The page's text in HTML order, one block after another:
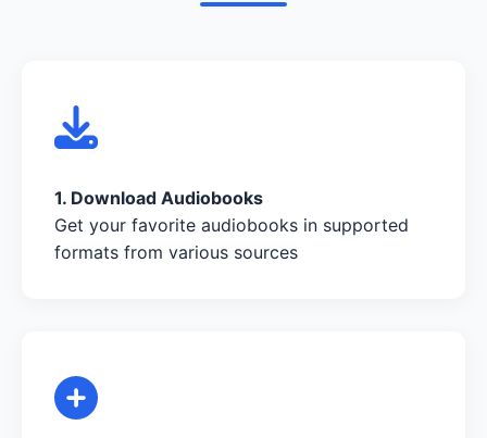
1. Download Audiobooks
Get your favorite audiobooks in supported
formats from various sources